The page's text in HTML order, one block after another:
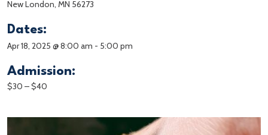
New London, MN 56273
Dates:
Apr 18, 2025 @ 8:00 am - 5:00 pm
Admission:
$30 – $40